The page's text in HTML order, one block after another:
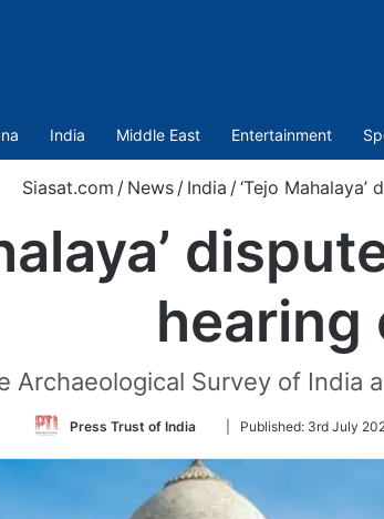
India Middle East Entertainment
Siasat.com / News / India /‘Tejo
hearing
Archaeological Survey of
Press Trust of India
Follow
Twitter
Published: 3rd July